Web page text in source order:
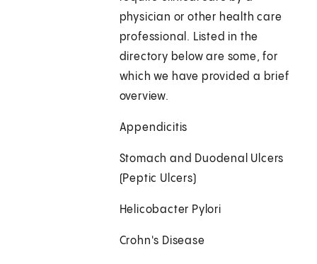
physician or other health care
professional. Listed in the
directory below are some, for
which we have provided a brief
overview.
Appendicitis
Stomach and Duodenal Ulcers
(Peptic Ulcers)
Helicobacter Pylori
Crohn's Disease